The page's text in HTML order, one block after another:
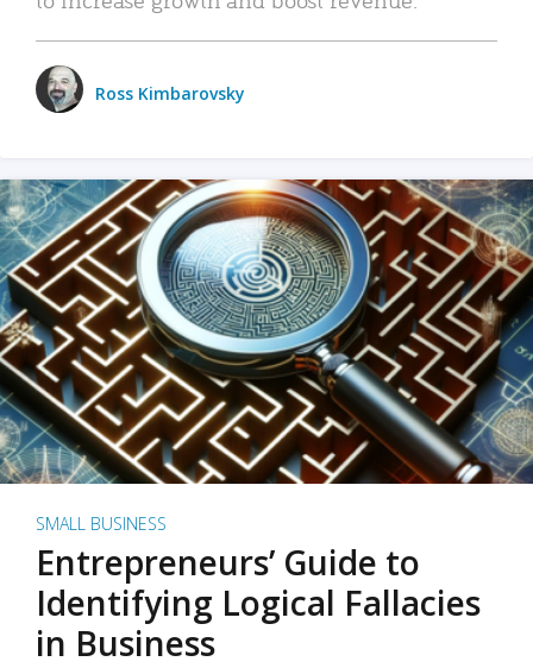
Ross Kimbarovsky
SMALL BUSINESS
Entrepreneurs’ Guide to
Identifying Logical Fallacies
in Business